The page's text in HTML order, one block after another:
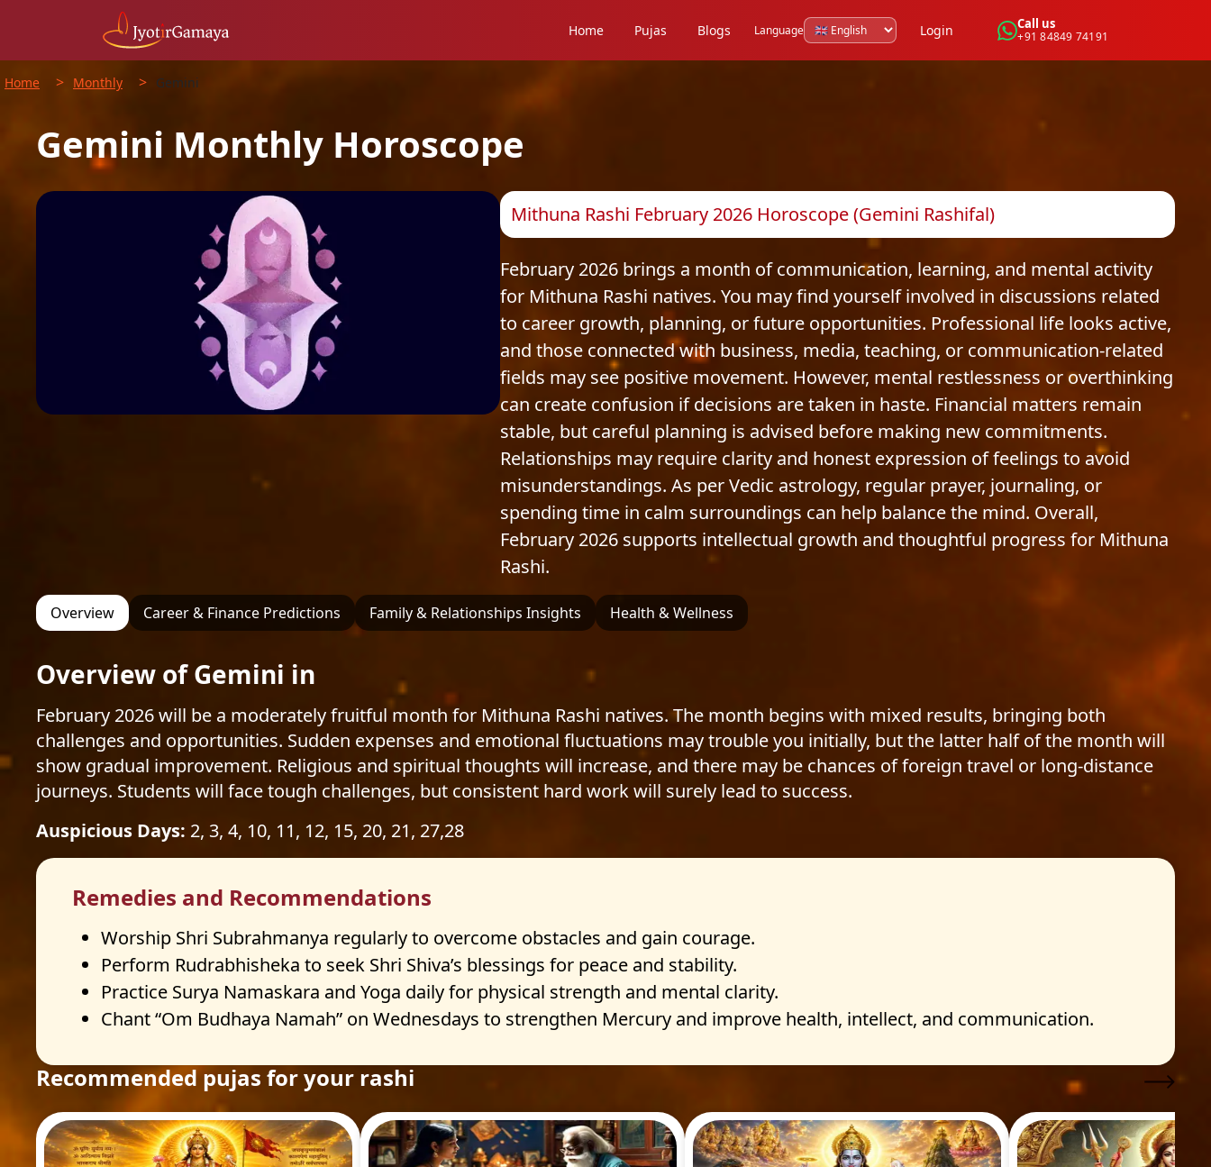
Home Pujas Blogs Language Login Call us
+91 84849 74191
Home > Monthly > Gemini
Gemini Monthly Horoscope
Mithuna Rashi February 2026 Horoscope (Gemini Rashifal)
February 2026 brings a month of communication, learning, and mental activity
for Mithuna Rashi natives. You may find yourself involved in discussions related
to career growth, planning, or future opportunities. Professional life looks active,
and those connected with business, media, teaching, or communication-related
fields may see positive movement. However, mental restlessness or overthinking
can create confusion if decisions are taken in haste. Financial matters remain
stable, but careful planning is advised before making new commitments.
Relationships may require clarity and honest expression of feelings to avoid
misunderstandings. As per Vedic astrology, regular prayer, journaling, or
spending time in calm surroundings can help balance the mind. Overall,
February 2026 supports intellectual growth and thoughtful progress for Mithuna
Rashi.
Overview Career & Finance Predictions Family & Relationships Insights Health & Wellness
Overview of Gemini in
February 2026 will be a moderately fruitful month for Mithuna Rashi natives. The month begins with mixed results, bringing both
challenges and opportunities. Sudden expenses and emotional fluctuations may trouble you initially, but the latter half of the month will
show gradual improvement. Religious and spiritual thoughts will increase, and there may be chances of foreign travel or long-distance
journeys. Students will face tough challenges, but consistent hard work will surely lead to success.
Auspicious Days: 2, 3, 4, 10, 11, 12, 15, 20, 21, 27,28
Remedies and Recommendations
Worship Shri Subrahmanya regularly to overcome obstacles and gain courage.
Perform Rudrabhisheka to seek Shri Shiva’s blessings for peace and stability.
Practice Surya Namaskara and Yoga daily for physical strength and mental clarity.
Chant “Om Budhaya Namah” on Wednesdays to strengthen Mercury and improve health, intellect, and communication.
Recommended pujas for your rashi